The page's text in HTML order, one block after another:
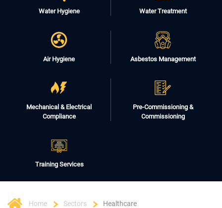
Water Hygiene Water Treatment
Air Hygiene Asbestos Management
Mechanical & Electrical
Compliance
Pre-Commissioning &
Commissioning
Training Services
Home Sectors Healthcare